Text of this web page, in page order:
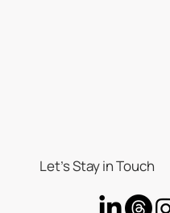
Let’s Stay in Touch